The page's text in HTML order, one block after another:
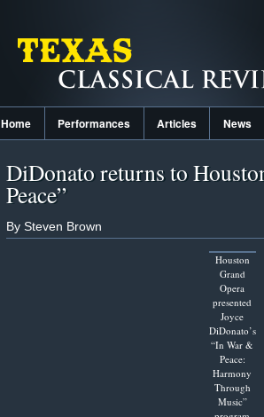
Home Performances Articles News
DiDonato returns to
Peace”
By Steven Brown
Houston
Grand
Opera
presented
Joyce
DiDonato’s
“In War &
Peace:
Harmony
Through
Music”